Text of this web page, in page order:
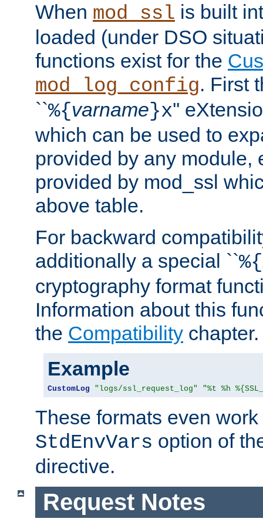
When mod_ssl is built
loaded (under DSO
functions exist for the
mod_log_config. First
``%{varname}x''
which can be used to
provided by any module,
provided by mod_ssl
above table.
For backward
additionally a special ``%{
cryptography format
Information about this
the Compatibility chapter.
Example
CustomLog "logs/ssl_request_log" "%t %h
These formats even
StdEnvVars option of
directive.
Request Notes